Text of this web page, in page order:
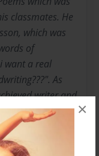
×
classmates. He
which was
of
want a real
As
writer and
contact him at
at 248-463-